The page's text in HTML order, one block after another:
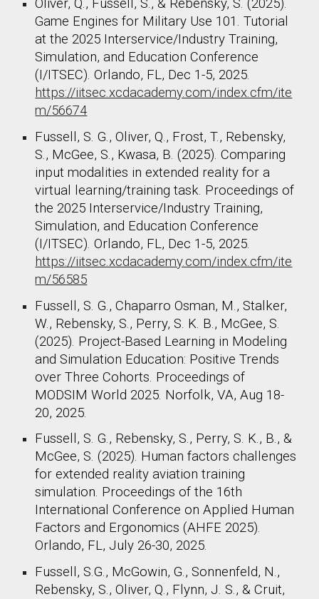
Oliver, Q., Fussell, S., & Rebensky, S. (2025).
Game Engines for Military Use 101. Tutorial
at the 2025 Interservice/Industry Training,
Simulation, and Education Conference
(I/ITSEC). Orlando, FL, Dec 1-5, 2025.
https://iitsec.xcdacademy.com/index.cfm/ite
m/56674
Fussell, S. G., Oliver, Q., Frost, T., Rebensky,
S., McGee, S., Kwasa, B. (2025). Comparing
input modalities in extended reality for a
virtual learning/training task. Proceedings of
the 2025 Interservice/Industry Training,
Simulation, and Education Conference
(I/ITSEC). Orlando, FL, Dec 1-5, 2025.
https://iitsec.xcdacademy.com/index.cfm/ite
m/56585
Fussell, S. G., Chaparro Osman, M., Stalker,
W., Rebensky, S., Perry, S. K. B., McGee, S.
(2025). Project-Based Learning in Modeling
and Simulation Education: Positive Trends
over Three Cohorts. Proceedings of
MODSIM World 2025. Norfolk, VA, Aug 18-
20, 2025.
Fussell, S. G., Rebensky, S., Perry, S. K., B., &
McGee, S. (2025). Human factors challenges
for extended reality aviation training
simulation. Proceedings of the 16th
International Conference on Applied Human
Factors and Ergonomics (AHFE 2025).
Orlando, FL, July 26-30, 2025.
Fussell, S.G., McGowin, G., Sonnenfeld, N.,
Rebensky, S., Oliver, Q., Flynn, J. S., & Cruit,